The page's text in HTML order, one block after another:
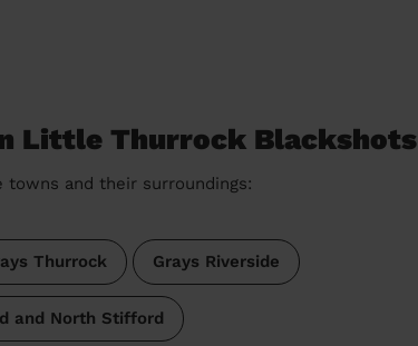
Little Thurrock Blackshots
towns and their surroundings:
Thurrock Grays Riverside
and North Stifford